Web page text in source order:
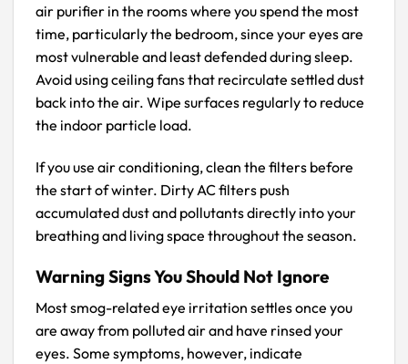
air purifier in the rooms where you spend the most
time, particularly the bedroom, since your eyes are
most vulnerable and least defended during sleep.
Avoid using ceiling fans that recirculate settled dust
back into the air. Wipe surfaces regularly to reduce
the indoor particle load.
If you use air conditioning, clean the filters before
the start of winter. Dirty AC filters push
accumulated dust and pollutants directly into your
breathing and living space throughout the season.
Warning Signs You Should Not Ignore
Most smog-related eye irritation settles once you
are away from polluted air and have rinsed your
eyes. Some symptoms, however, indicate